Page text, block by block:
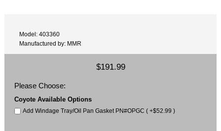
Model: 403360
Manufactured by: MMR
$191.99
Please Choose:
Coyote Available Options
Add Windage Tray/Oil Pan Gasket PN#OPGC ( +$52.99 )